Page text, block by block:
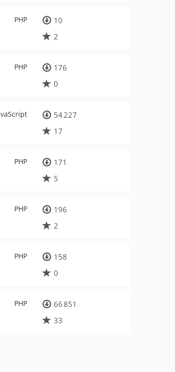
PHP
10
2
PHP
176
0
54 227
17
PHP
171
5
PHP
196
2
PHP
158
0
PHP
66 851
33